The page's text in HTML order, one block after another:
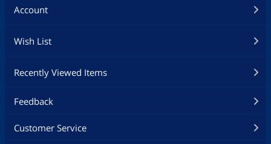
Account
Wish List
Recently Viewed Items
Feedback
Customer Service